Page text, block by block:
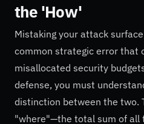
the 'How'
Mistaking your attack
common strategic error that
misallocated security
defense, you must
distinction between the two.
"where"—the total sum of all